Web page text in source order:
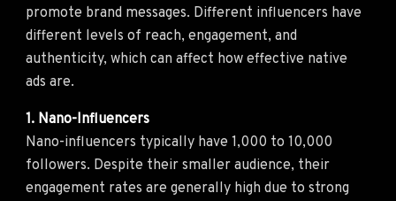
promote brand messages. Different influencers have
different levels of reach, engagement, and
authenticity, which can affect how effective native
ads are.
1. Nano-Influencers
Nano-influencers typically have 1,000 to 10,000
followers. Despite their smaller audience, their
engagement rates are generally high due to strong